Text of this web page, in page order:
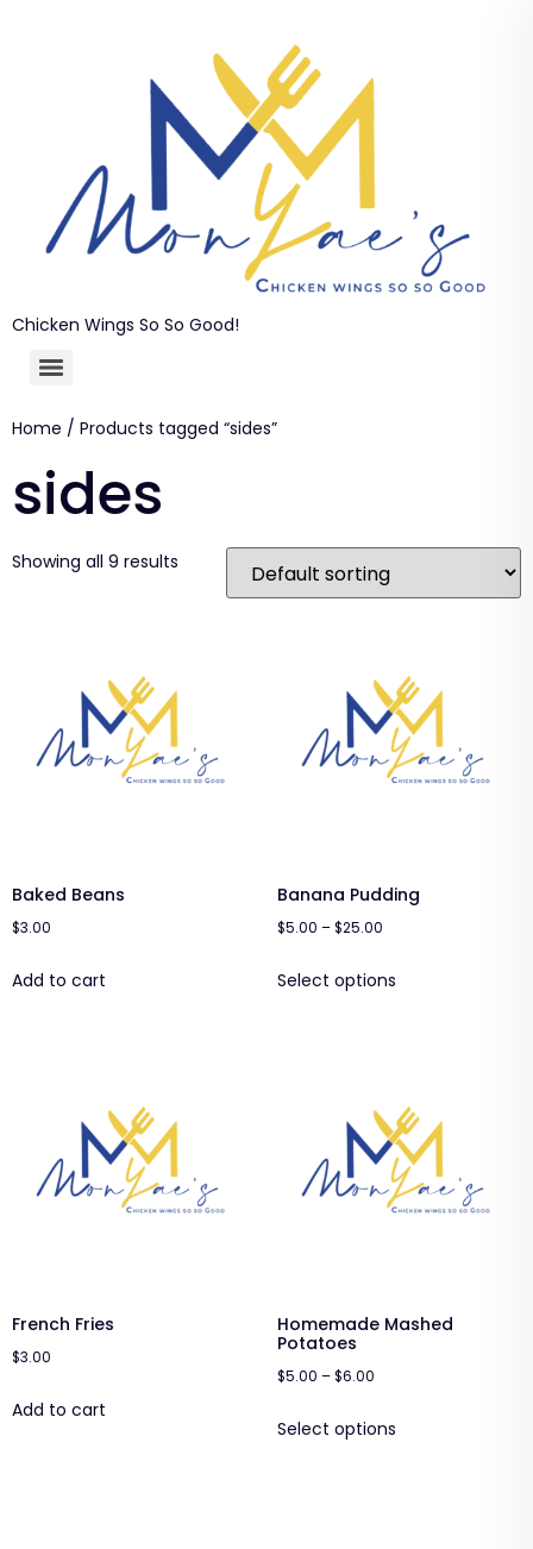
Chicken Wings So So Good!
Home / Products tagged “sides”
sides
Showing all 9 results
Baked Beans
$3.00
Add to cart
Banana Pudding
$5.00 – $25.00
Select options
French Fries
$3.00
Add to cart
Homemade Mashed
Potatoes
$5.00 – $6.00
Select options